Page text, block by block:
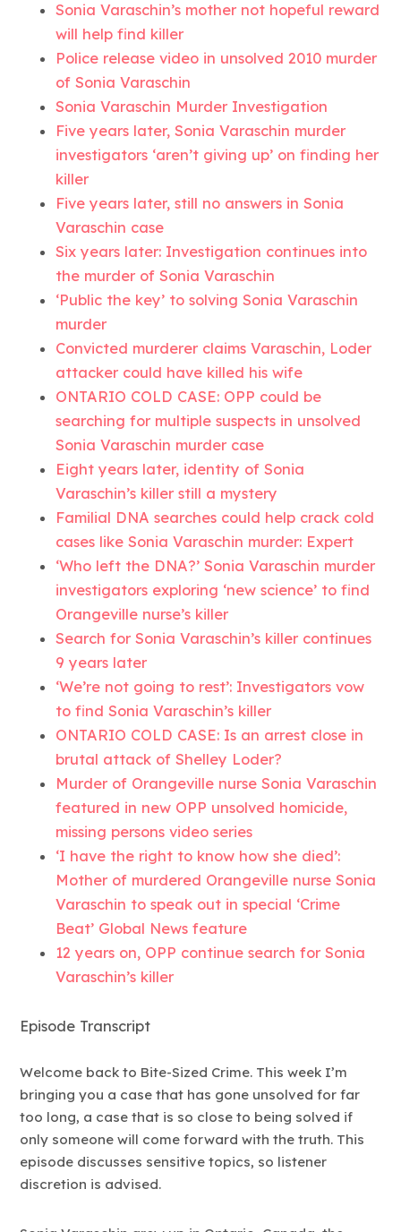
Sonia Varaschin’s mother not hopeful reward
will help find killer
Police release video in unsolved 2010 murder
of Sonia Varaschin
Sonia Varaschin Murder Investigation
Five years later, Sonia Varaschin murder
investigators ‘aren’t giving up’ on finding her
killer
Five years later, still no answers in Sonia
Varaschin case
Six years later: Investigation continues into
the murder of Sonia Varaschin
‘Public the key’ to solving Sonia Varaschin
murder
Convicted murderer claims Varaschin, Loder
attacker could have killed his wife
ONTARIO COLD CASE: OPP could be
searching for multiple suspects in unsolved
Sonia Varaschin murder case
Eight years later, identity of Sonia
Varaschin’s killer still a mystery
Familial DNA searches could help crack cold
cases like Sonia Varaschin murder: Expert
‘Who left the DNA?’ Sonia Varaschin murder
investigators exploring ‘new science’ to find
Orangeville nurse’s killer
Search for Sonia Varaschin’s killer continues
9 years later
‘We’re not going to rest’: Investigators vow
to find Sonia Varaschin’s killer
ONTARIO COLD CASE: Is an arrest close in
brutal attack of Shelley Loder?
Murder of Orangeville nurse Sonia Varaschin
featured in new OPP unsolved homicide,
missing persons video series
‘I have the right to know how she died’:
Mother of murdered Orangeville nurse Sonia
Varaschin to speak out in special ‘Crime
Beat’ Global News feature
12 years on, OPP continue search for Sonia
Varaschin’s killer
Episode Transcript
Welcome back to Bite-Sized Crime. This week I’m
bringing you a case that has gone unsolved for far
too long, a case that is so close to being solved if
only someone will come forward with the truth. This
episode discusses sensitive topics, so listener
discretion is advised.